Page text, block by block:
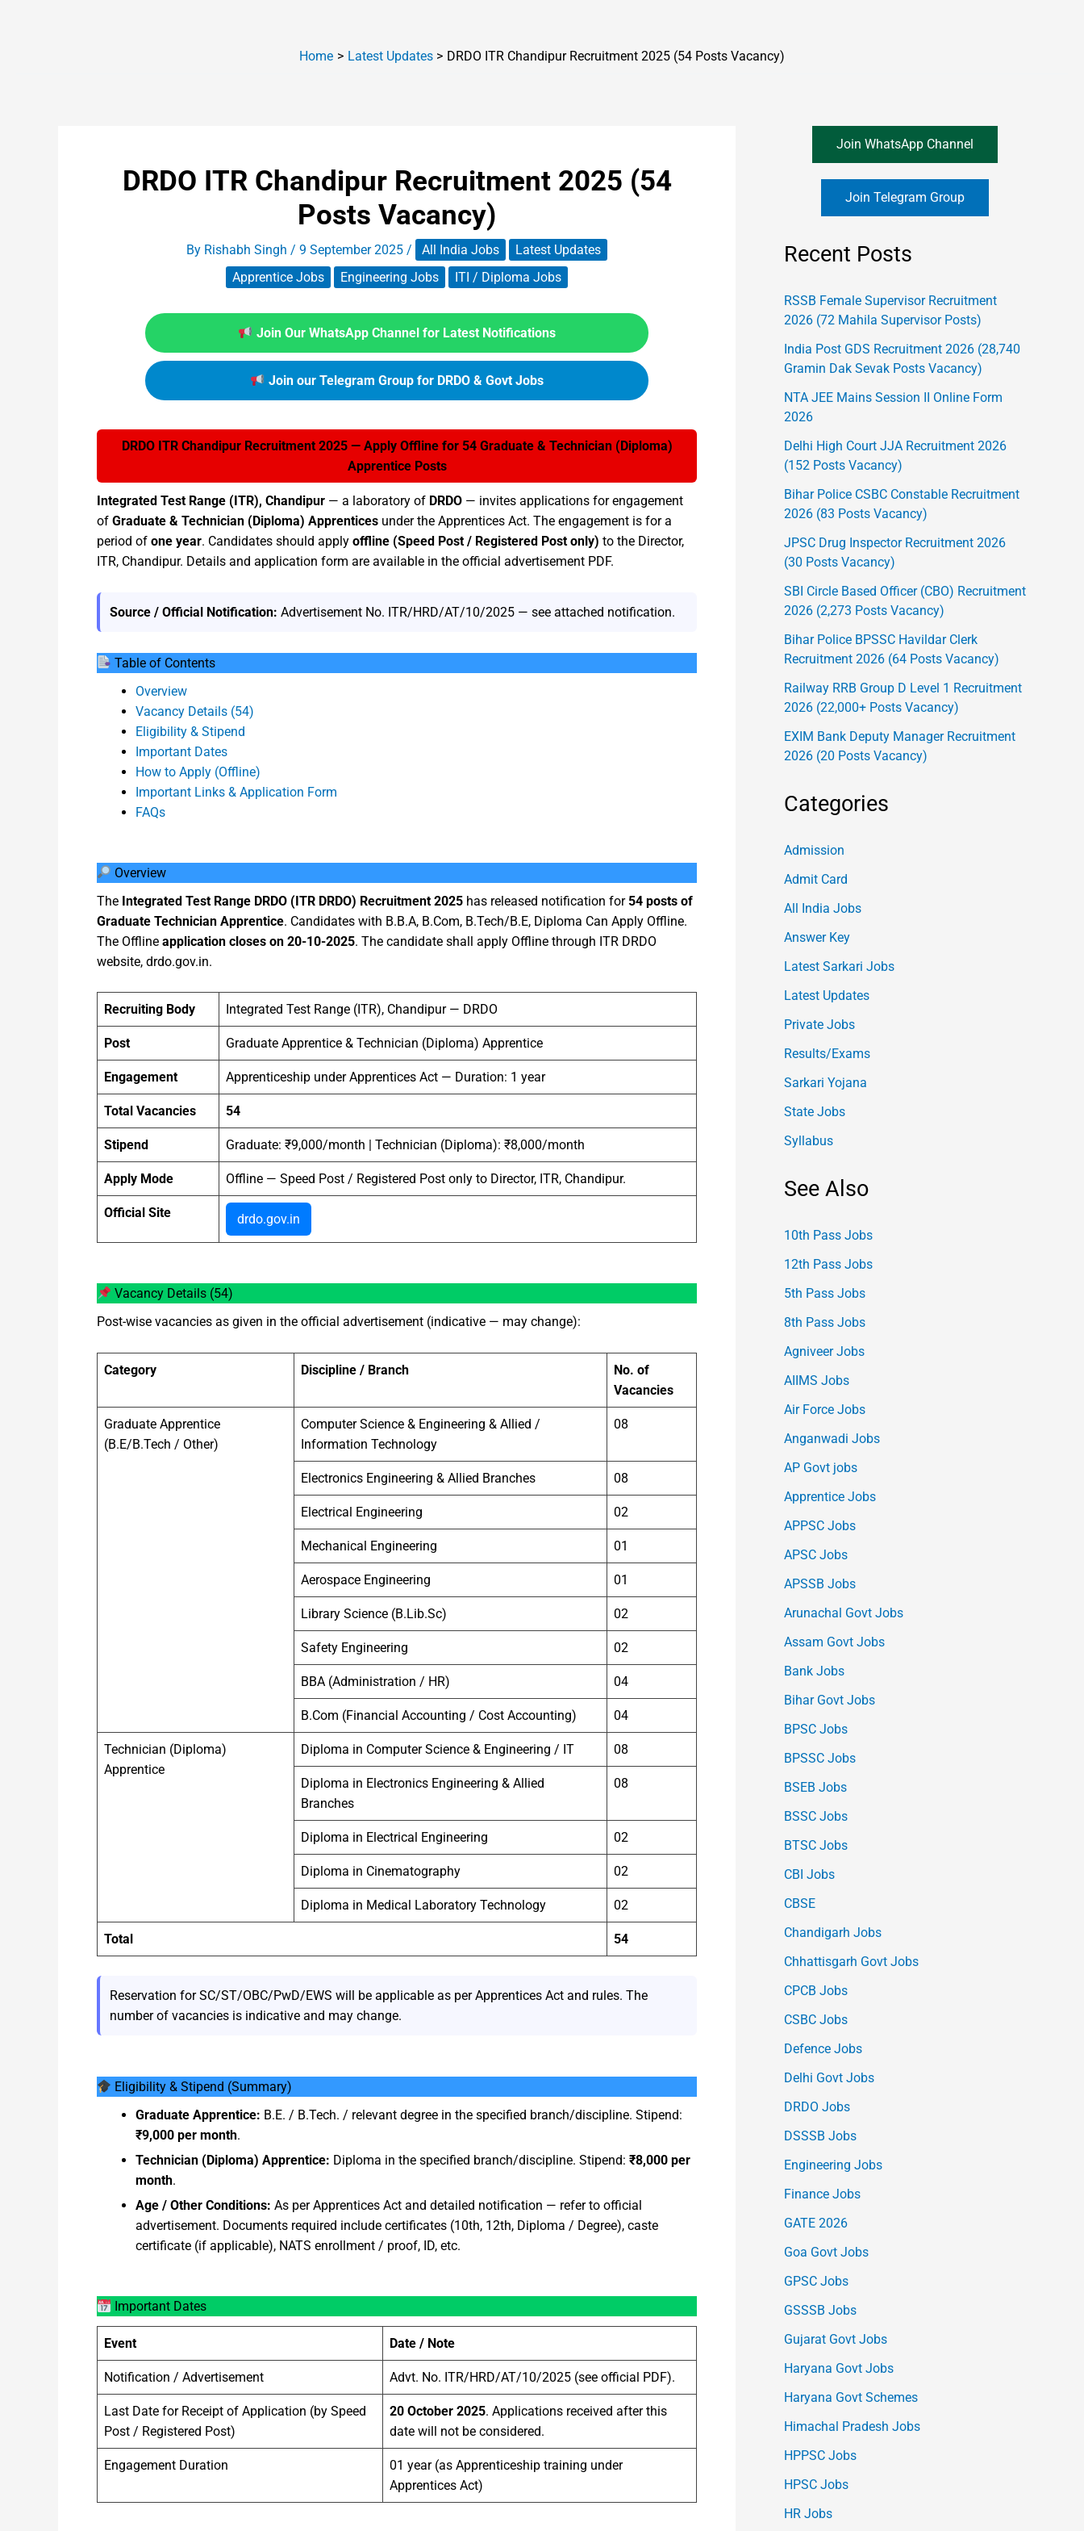
Home Latest Updates DRDO ITR Chandipur Recruitment 2025 (54 Posts Vacancy)
DRDO ITR Chandipur Recruitment 2025 (54
Posts Vacancy)
By Rishabh Singh / 9 September 2025 / All India Jobs
Latest Updates
Apprentice Jobs
Engineering Jobs ITI / Diploma Jobs
Join Our WhatsApp Channel for Latest Notifications
Join our Telegram Group for DRDO & Govt Jobs
DRDO ITR Chandipur Recruitment 2025 — Apply Offline for 54 Graduate & Technician (Diploma)
Apprentice Posts
Integrated Test Range (ITR), Chandipur — a laboratory of DRDO — invites applications for engagement
of Graduate & Technician (Diploma) Apprentices under the Apprentices Act. The engagement is for a
period of one year. Candidates should apply offline (Speed Post / Registered Post only) to the Director,
ITR, Chandipur. Details and application form are available in the official advertisement PDF.
Source / Official Notification: Advertisement No. ITR/HRD/AT/10/2025 — see attached notification.
Table of Contents
Overview
Vacancy Details (54)
Eligibility & Stipend
Important Dates
How to Apply (Offline)
Important Links & Application Form
FAQs
Overview
The Integrated Test Range DRDO (ITR DRDO) Recruitment 2025 has released notification for54 posts of
Graduate Technician Apprentice. Candidates with B.B.A, B.Com, B.Tech/B.E, Diploma Can Apply Offline.
The Offline application closes on 20-10-2025. The candidate shall apply Offline through ITR DRDO
website, drdo.gov.in.
Recruiting Body Integrated Test Range (ITR), Chandipur — DRDO
Post Graduate Apprentice & Technician (Diploma) Apprentice
Engagement Apprenticeship under Apprentices Act — Duration: 1 year
Total Vacancies 54
Stipend Graduate: ₹9,000/month | Technician (Diploma): ₹8,000/month
Apply Mode Offline — Speed Post / Registered Post only to Director, ITR, Chandipur.
Official Site drdo.gov.in
Vacancy Details (54)
Post-wise vacancies as given in the official advertisement (indicative — may change):
Category Discipline / Branch
No. of
Vacancies
Graduate Apprentice
(B.E/B.Tech / Other)
Computer Science & Engineering & Allied /
Information Technology
08
Electronics Engineering & Allied Branches 08
Electrical Engineering 02
Mechanical Engineering 01
Aerospace Engineering 01
Library Science (B.Lib.Sc) 02
Safety Engineering 02
BBA (Administration / HR) 04
B.Com (Financial Accounting / Cost Accounting) 04
Technician (Diploma)
Apprentice
Diploma in Computer Science & Engineering / IT 08
Diploma in Electronics Engineering & Allied
Branches
08
Diploma in Electrical Engineering 02
Diploma in Cinematography 02
Diploma in Medical Laboratory Technology 02
Total 54
Reservation for SC/ST/OBC/PwD/EWS will be applicable as per Apprentices Act and rules. The
number of vacancies is indicative and may change.
Eligibility & Stipend (Summary)
Graduate Apprentice: B.E. / B.Tech. / relevant degree in the specified branch/discipline. Stipend:
₹9,000 per month.
Technician (Diploma) Apprentice: Diploma in the specified branch/discipline. Stipend: ₹8,000 per
month.
Age / Other Conditions: As per Apprentices Act and detailed notification — refer to official
advertisement. Documents required include certificates (10th, 12th, Diploma / Degree), caste
certificate (if applicable), NATS enrollment / proof, ID, etc.
Important Dates
Event Date / Note
Notification / Advertisement Advt. No. ITR/HRD/AT/10/2025 (see official PDF).
Last Date for Receipt of Application (by Speed
Post / Registered Post)
20 October 2025. Applications received after this
date will not be considered.
Engagement Duration
01 year (as Apprenticeship training under
Apprentices Act)
Join WhatsApp Channel
Join Telegram Group
Recent Posts
RSSB Female Supervisor Recruitment
2026 (72 Mahila Supervisor Posts)
India Post GDS Recruitment 2026 (28,740
Gramin Dak Sevak Posts Vacancy)
NTA JEE Mains Session II Online Form
2026
Delhi High Court JJA Recruitment 2026
(152 Posts Vacancy)
Bihar Police CSBC Constable Recruitment
2026 (83 Posts Vacancy)
JPSC Drug Inspector Recruitment 2026
(30 Posts Vacancy)
SBI Circle Based Officer (CBO) Recruitment
2026 (2,273 Posts Vacancy)
Bihar Police BPSSC Havildar Clerk
Recruitment 2026 (64 Posts Vacancy)
Railway RRB Group D Level 1 Recruitment
2026 (22,000+ Posts Vacancy)
EXIM Bank Deputy Manager Recruitment
2026 (20 Posts Vacancy)
Categories
Admission
Admit Card
All India Jobs
Answer Key
Latest Sarkari Jobs
Latest Updates
Private Jobs
Results/Exams
Sarkari Yojana
State Jobs
Syllabus
See Also
10th Pass Jobs
12th Pass Jobs
5th Pass Jobs
8th Pass Jobs
Agniveer Jobs
AIIMS Jobs
Air Force Jobs
Anganwadi Jobs
AP Govt jobs
Apprentice Jobs
APPSC Jobs
APSC Jobs
APSSB Jobs
Arunachal Govt Jobs
Assam Govt Jobs
Bank Jobs
Bihar Govt Jobs
BPSC Jobs
BPSSC Jobs
BSEB Jobs
BSSC Jobs
BTSC Jobs
CBI Jobs
CBSE
Chandigarh Jobs
Chhattisgarh Govt Jobs
CPCB Jobs
CSBC Jobs
Defence Jobs
Delhi Govt Jobs
DRDO Jobs
DSSSB Jobs
Engineering Jobs
Finance Jobs
GATE 2026
Goa Govt Jobs
GPSC Jobs
GSSSB Jobs
Gujarat Govt Jobs
Haryana Govt Jobs
Haryana Govt Schemes
Himachal Pradesh Jobs
HPPSC Jobs
HPSC Jobs
HR Jobs